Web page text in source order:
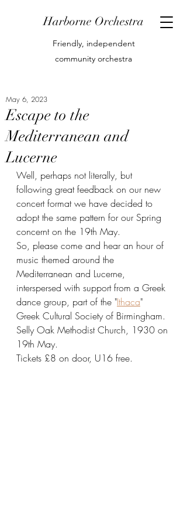
Harborne Orchestra
Friendly, independent
community orchestra
Escape to the
Mediterranean and
Lucerne
May 6, 2023
Well, perhaps not literally, but
following great feedback on our new
concert format we have decided to
adopt the same pattern for our Spring
concernt on the 19th May.
So, please come and hear an hour of
music themed around the
Mediterranean and Lucerne,
interspersed with support from a Greek
dance group, part of the "Ithaca"
Greek Cultural Society of Birmingham.
Selly Oak Methodist Church, 1930 on
19th May.
Tickets £8 on door, U16 free.